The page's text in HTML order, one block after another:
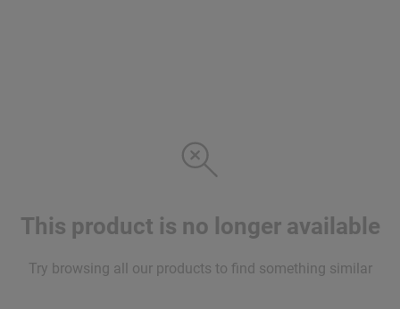
This product is no longer available
Try browsing all our products to find something similar